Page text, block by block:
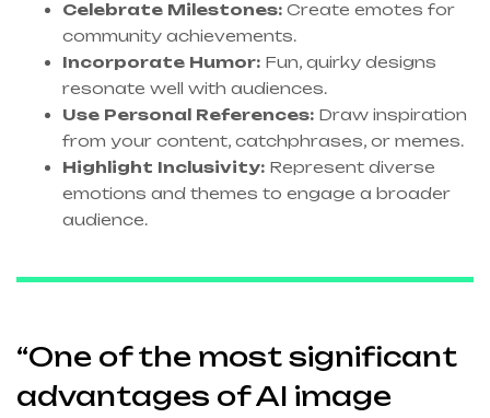
Celebrate Milestones: Create emotes for
community achievements.
Incorporate Humor: Fun, quirky designs
resonate well with audiences.
Use Personal References: Draw inspiration
from your content, catchphrases, or memes.
Highlight Inclusivity: Represent diverse
emotions and themes to engage a broader
audience.
“One of the most significant
advantages of AI image